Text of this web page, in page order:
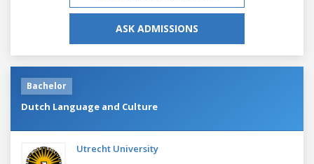
ASK ADMISSIONS
Bachelor
Dutch Language and Culture
Utrecht University